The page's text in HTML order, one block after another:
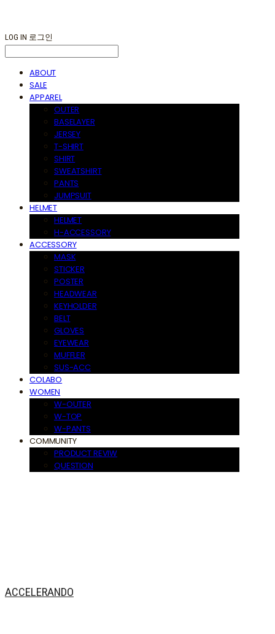
LOG IN 로그인
ABOUT
SALE
APPAREL
OUTER
BASELAYER
JERSEY
T-SHIRT
SHIRT
SWEATSHIRT
PANTS
JUMPSUIT
HELMET
HELMET
H-ACCESSORY
ACCESSORY
MASK
STICKER
POSTER
HEADWEAR
KEYHOLDER
BELT
GLOVES
EYEWEAR
MUFFLER
SUS-ACC
COLABO
WOMEN
W-OUTER
W-TOP
W-PANTS
COMMUNITY
PRODUCT REVIW
QUESTION
ACCELERANDO